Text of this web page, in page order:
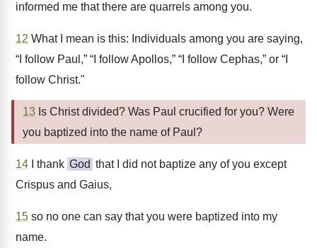
informed me that there are quarrels among you.
12 What I mean is this: Individuals among you are saying,
“I follow Paul,” “I follow Apollos,” “I follow Cephas,” or “I
follow Christ."
13 Is Christ divided? Was Paul crucified for you? Were
you baptized into the name of Paul?
14 I thank God that I did not baptize any of you except
Crispus and Gaius,
15 so no one can say that you were baptized into my
name.